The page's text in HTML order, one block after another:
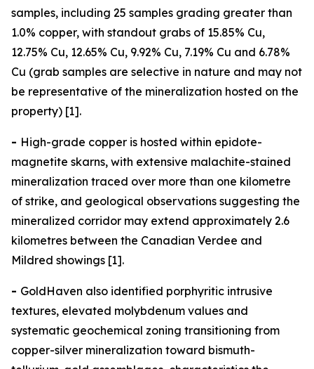
samples, including 25 samples grading greater than
1.0% copper, with standout grabs of 15.85% Cu,
12.75% Cu, 12.65% Cu, 9.92% Cu, 7.19% Cu and 6.78%
Cu (grab samples are selective in nature and may not
be representative of the mineralization hosted on the
property) [1].
- High-grade copper is hosted within epidote-
magnetite skarns, with extensive malachite-stained
mineralization traced over more than one kilometre
of strike, and geological observations suggesting the
mineralized corridor may extend approximately 2.6
kilometres between the Canadian Verdee and
Mildred showings [1].
- GoldHaven also identified porphyritic intrusive
textures, elevated molybdenum values and
systematic geochemical zoning transitioning from
copper-silver mineralization toward bismuth-